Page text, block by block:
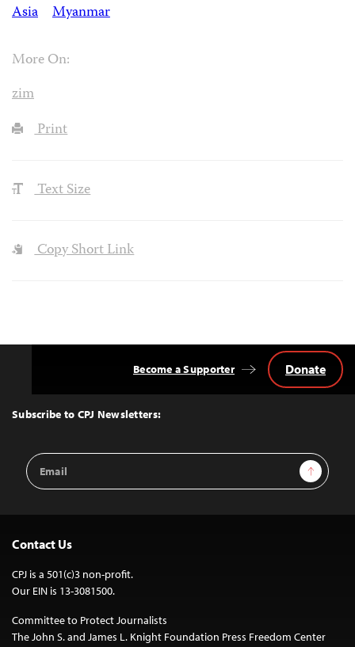
Asia
Myanmar
More On:
zim
Print
Text Size
Copy Short Link
Top
Subscribe to CPJ Newsletters:
Email
Address
Sign Up
Become a Supporter Donate
Contact Us
CPJ is a 501(c)3 non-profit.
Our EIN is 13-3081500.
Committee to Protect Journalists
The John S. and James L. Knight Foundation Press Freedom Center